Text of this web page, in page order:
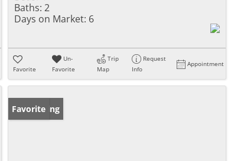
Baths: 2
Days on Market: 6
Favorite
Un-
Favorite
Trip
Map
Request
Info
Appointment
New Listing
Favorite